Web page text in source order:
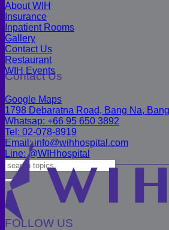
About WIH
Insurance
Inpatient Rooms
Gallery
Contact Us
Restaurant
WIH Events
Contact Us
Google Maps
1798 Debaratna Road, Bang Na,
Whatsap: +66 95 650 3892
Tel: 02-078-8919
Email: info@wihhospital.com
Line: @WIHhospital
FOLLOW US